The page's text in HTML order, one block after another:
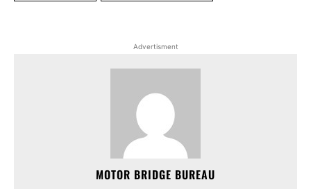
Advertisment
MOTOR BRIDGE BUREAU